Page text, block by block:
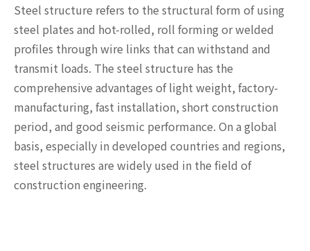
Steel structure refers to the structural form of using
steel plates and hot-rolled, roll forming or welded
profiles through wire links that can withstand and
transmit loads. The steel structure has the
comprehensive advantages of light weight, factory-
manufacturing, fast installation, short construction
period, and good seismic performance. On a global
basis, especially in developed countries and regions,
steel structures are widely used in the field of
construction engineering.